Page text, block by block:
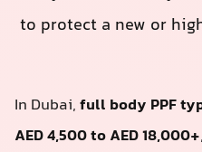
to protect a new or
In Dubai,full body PPF
AED 4,500 to AED 18,000+